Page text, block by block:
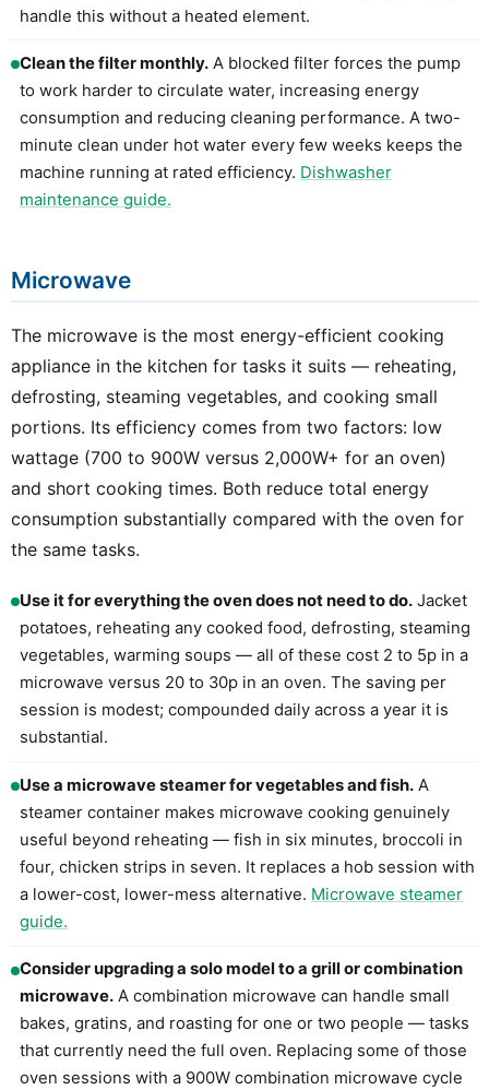
handle this without a heated element.
Clean the filter monthly. A blocked filter forces the pump
to work harder to circulate water, increasing energy
consumption and reducing cleaning performance. A two-
minute clean under hot water every few weeks keeps the
machine running at rated efficiency. Dishwasher
maintenance guide.
Microwave
The microwave is the most energy-efficient cooking
appliance in the kitchen for tasks it suits — reheating,
defrosting, steaming vegetables, and cooking small
portions. Its efficiency comes from two factors: low
wattage (700 to 900W versus 2,000W+ for an oven)
and short cooking times. Both reduce total energy
consumption substantially compared with the oven for
the same tasks.
Use it for everything the oven does not need to do. Jacket
potatoes, reheating any cooked food, defrosting, steaming
vegetables, warming soups — all of these cost 2 to 5p in a
microwave versus 20 to 30p in an oven. The saving per
session is modest; compounded daily across a year it is
substantial.
Use a microwave steamer for vegetables and fish. A
steamer container makes microwave cooking genuinely
useful beyond reheating — fish in six minutes, broccoli in
four, chicken strips in seven. It replaces a hob session with
a lower-cost, lower-mess alternative. Microwave steamer
guide.
Consider upgrading a solo model to a grill or combination
microwave. A combination microwave can handle small
bakes, gratins, and roasting for one or two people — tasks
that currently need the full oven. Replacing some of those
oven sessions with a 900W combination microwave cycle